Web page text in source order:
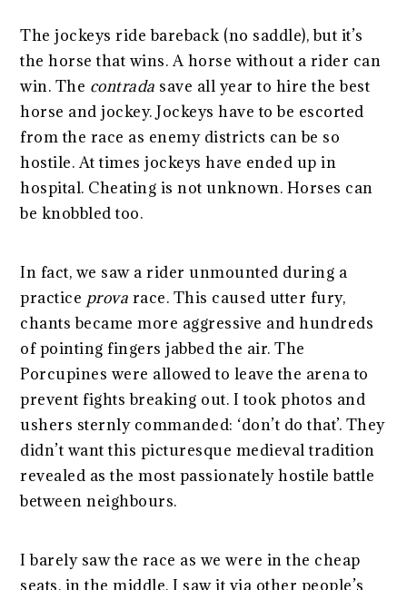
The jockeys ride bareback (no saddle), but it’s
the horse that wins. A horse without a rider can
win. The contrada save all year to hire the best
horse and jockey. Jockeys have to be escorted
from the race as enemy districts can be so
hostile. At times jockeys have ended up in
hospital. Cheating is not unknown. Horses can
be knobbled too.
In fact, we saw a rider unmounted during a
practice prova race. This caused utter fury,
chants became more aggressive and hundreds
of pointing fingers jabbed the air. The
Porcupines were allowed to leave the arena to
prevent fights breaking out. I took photos and
ushers sternly commanded: ‘don’t do that’. They
didn’t want this picturesque medieval tradition
revealed as the most passionately hostile battle
between neighbours.
I barely saw the race as we were in the cheap
seats, in the middle. I saw it via other people’s